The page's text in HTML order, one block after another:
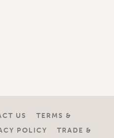
US
TERMS &
POLICY TRADE &